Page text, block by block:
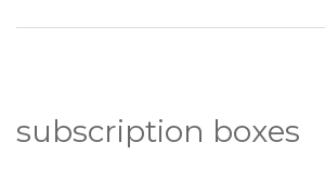
subscription boxes